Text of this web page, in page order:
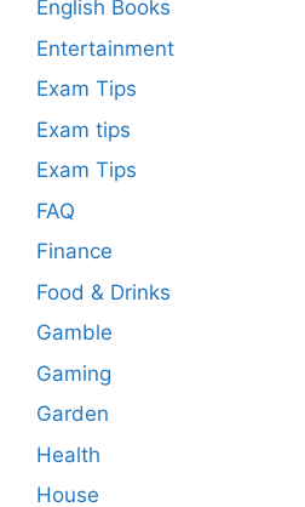
English Books
Entertainment
Exam Tips
Exam tips
Exam Tips
FAQ
Finance
Food & Drinks
Gamble
Gaming
Garden
Health
House